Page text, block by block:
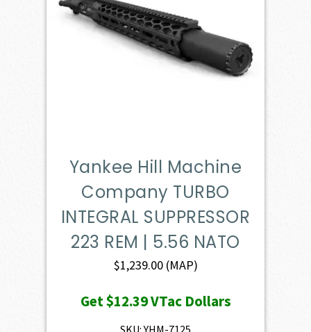
Yankee Hill Machine
Company TURBO
INTEGRAL SUPPRESSOR
223 REM | 5.56 NATO
$1,239.00(MAP)
Get$12.39VTac Dollars
SKU: YHM-7125